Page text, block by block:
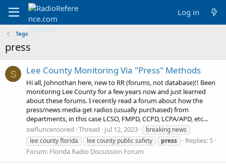
Log in
Tags
press
S Lee County Monitoring Via "Press" Methods
Hi all, Johnothan here, new to RR (forums, not database)!! Been
monitoring Lee County for a few years now and just learned
about these forums. I recently read a forum about how the
press/news media get radios (usually purchased) from
departments, in this case LCSO, FMPD, CCPD, LCPA/APD, etc...
swfluncensored Thread Jul 12, 2023
breaking news
lee county florida
lee county public safety press
Replies: 5
Forum: Florida Radio Discussion Forum